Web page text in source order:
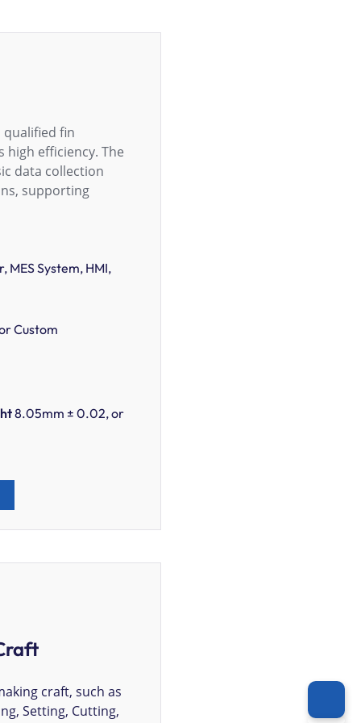
qualified fin
high efficiency. The
data collection
supporting
MES System, HMI,
Custom
8.05mm ± 0.02, or
craft, such as
Setting, Cutting,